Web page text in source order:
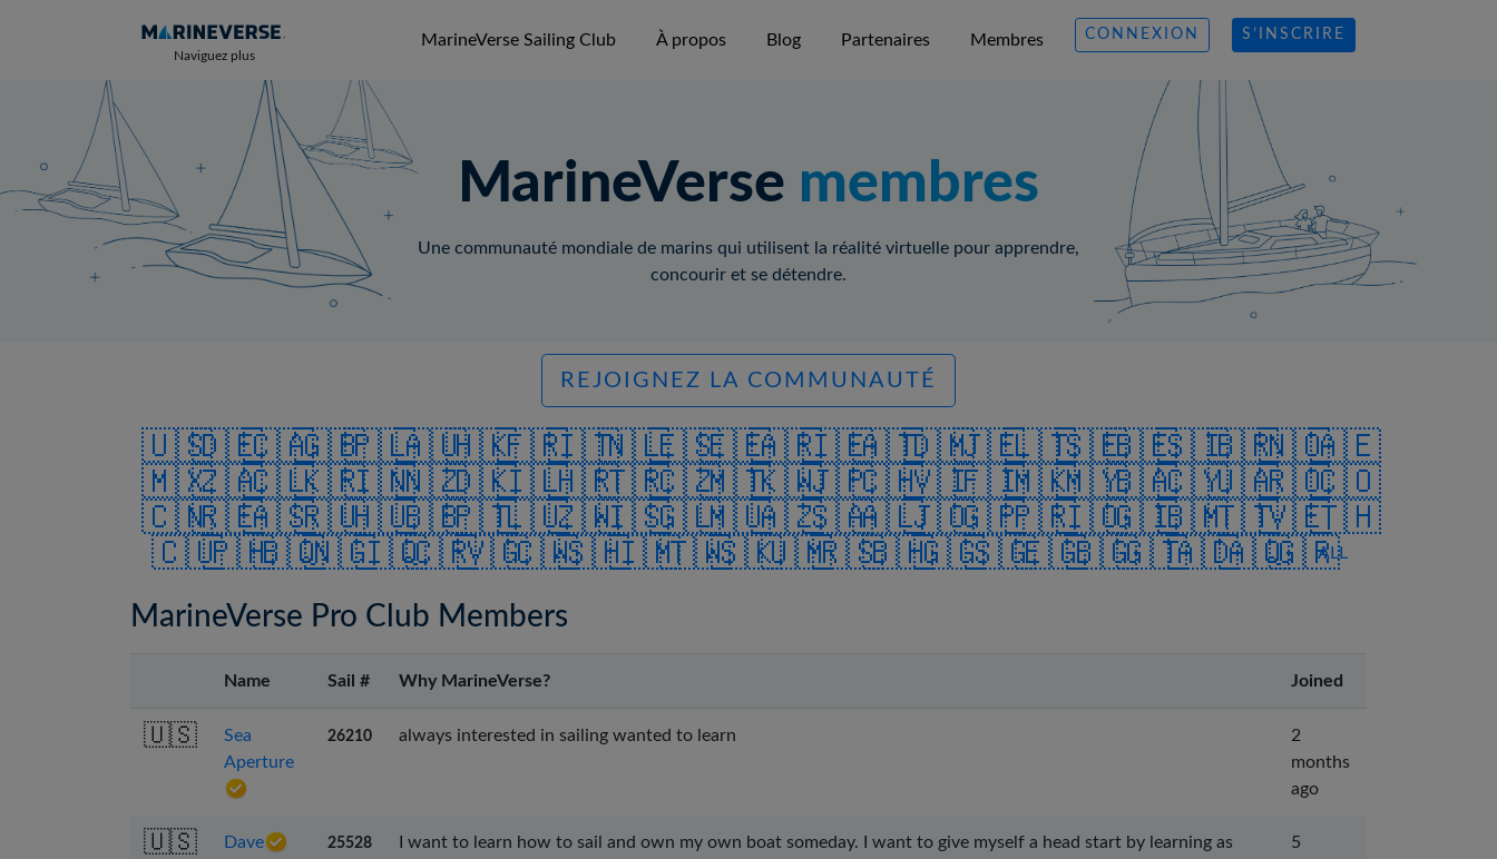
Naviguez plus
MarineVerse Sailing Club À propos Blog Partenaires Membres CONNEXION S’INSCRIRE
MarineVerse membres
Une communauté mondiale de marins qui utilisent la réalité virtuelle pour apprendre,
concourir et se détendre.
REJOIGNEZ LA COMMUNAUTÉ
🇺🇸🇩🇪🇨🇦🇬🇧🇵🇱🇦🇺🇭🇰🇫🇷🇮🇹🇳🇱🇪🇸🇪🇪🇦🇷🇮🇪🇦🇹🇩🇲🇯🇪🇱🇹🇸🇪🇧🇪🇸🇮🇧🇷🇳🇴🇦🇪
🇲🇽🇿🇦🇨🇱🇰🇷🇮🇳🇳🇿🇩🇰🇮🇱🇭🇷🇹🇷🇨🇿🇲🇹🇰🇼🇯🇵🇨🇭🇻🇮🇫🇮🇲🇰🇲🇾🇧🇦🇨🇾🇺🇦🇷🇴🇨🇴
🇨🇳🇷🇪🇦🇸🇷🇺🇭🇺🇧🇧🇵🇹🇱🇺🇿🇼🇮🇸🇬🇱🇲🇺🇦🇿🇸🇦🇦🇱🇯🇴🇬🇵🇵🇷🇮🇴🇬🇮🇧🇲🇹🇹🇻🇪🇹🇭
🇨🇺🇵🇭🇧🇶🇳🇬🇮🇶🇨🇷🇻🇬🇨🇼🇸🇭🇮🇲🇹🇼🇸🇰🇺🇲🇷🇸🇧🇭🇬🇬🇸🇬🇪🇬🇧🇬🇬🇹🇦🇩🇦🇶🇬🇷
ALL
MarineVerse Pro Club Members
Name Sail # Why MarineVerse? Joined
🇺🇸
Sea
Aperture
26210 always interested in sailing wanted to learn
2
months
ago
🇺🇸 Dave 25528
I want to learn how to sail and own my own boat someday. I want to give myself a head start by learning as
5